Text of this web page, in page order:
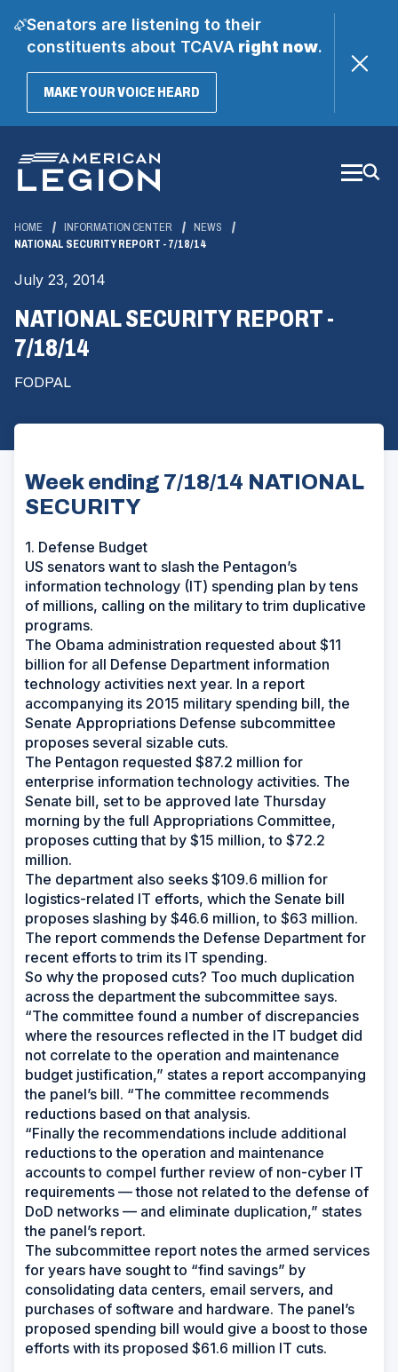
Senators are listening to their
constituents about TCAVAright now.
MAKE YOUR VOICE HEARD(OPENS
Main
Content
HOME INFORMATION CENTER
NEWS
NATIONAL SECURITY REPORT - 7/18/14
July 23, 2014
NATIONAL SECURITY REPORT -
7/18/14
FODPAL
Week ending 7/18/14 NATIONAL
SECURITY
1. Defense Budget
US senators want to slash the Pentagon’s
information technology (IT) spending plan by tens
of millions, calling on the military to trim duplicative
programs.
The Obama administration requested about $11
billion for all Defense Department information
technology activities next year. In a report
accompanying its 2015 military spending bill, the
Senate Appropriations Defense subcommittee
proposes several sizable cuts.
The Pentagon requested $87.2 million for
enterprise information technology activities. The
Senate bill, set to be approved late Thursday
morning by the full Appropriations Committee,
proposes cutting that by $15 million, to $72.2
million.
The department also seeks $109.6 million for
logistics-related IT efforts, which the Senate bill
proposes slashing by $46.6 million, to $63 million.
The report commends the Defense Department for
recent efforts to trim its IT spending.
So why the proposed cuts? Too much duplication
across the department the subcommittee says.
“The committee found a number of discrepancies
where the resources reflected in the IT budget did
not correlate to the operation and maintenance
budget justification,” states a report accompanying
the panel’s bill. “The committee recommends
reductions based on that analysis.
“Finally the recommendations include additional
reductions to the operation and maintenance
accounts to compel further review of non-cyber IT
requirements — those not related to the defense of
DoD networks — and eliminate duplication,” states
the panel’s report.
The subcommittee report notes the armed services
for years have sought to “find savings” by
consolidating data centers, email servers, and
purchases of software and hardware. The panel’s
proposed spending bill would give a boost to those
efforts with its proposed $61.6 million IT cuts.